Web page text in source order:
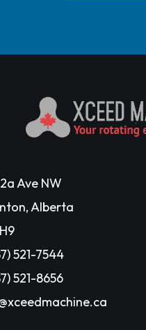
Ave NW
Alberta
521-7544
521-8656